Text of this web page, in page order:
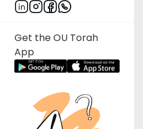
Get the OU Torah
App